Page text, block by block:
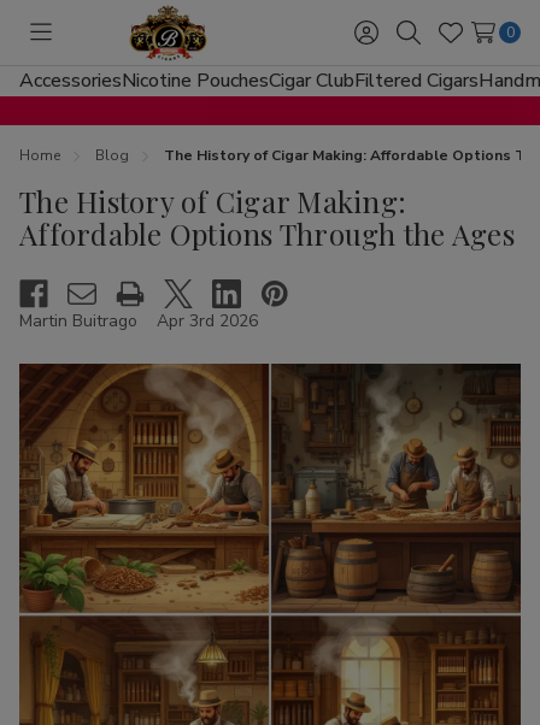
Toggle
menu
Sign
in
SearchWish
Lists
0
AccessoriesNicotine PouchesCigar ClubFiltered Cigars
Home Blog The History of Cigar Making: Affordable Options
The History of Cigar Making:
Affordable Options Through the Ages
Martin Buitrago Apr 3rd 2026